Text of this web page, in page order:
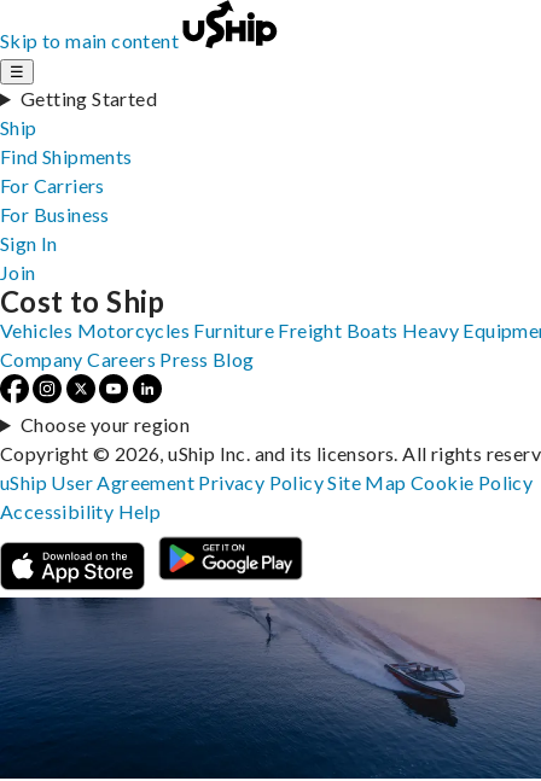
Skip to main content
☰
Getting Started
Ship
Find Shipments
For Carriers
For Business
Sign In
Join
Cost to Ship
Vehicles Motorcycles Furniture Freight Boats Heavy
Company Careers Press Blog
Choose your region
Copyright © 2026, uShip Inc. and its licensors. All rights
uShip User Agreement Privacy PolicySite MapCookie Policy
Accessibility Help